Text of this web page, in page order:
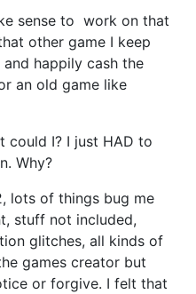
sense to work on that
other game I keep
happily cash the
an old game like
could I? I just HAD to
Why?
lots of things bug me
stuff not included,
glitches, all kinds of
games creator but
or forgive. I felt that